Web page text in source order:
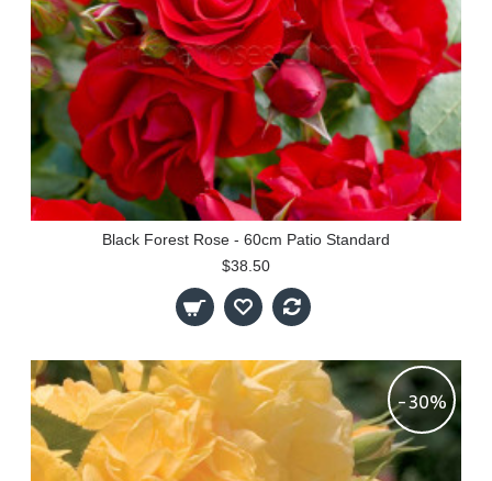
Black Forest Rose - 60cm Patio Standard
$38.50
-30%